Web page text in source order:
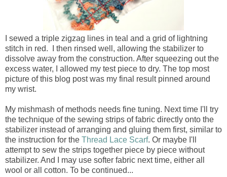
I sewed a triple zigzag lines in teal and a grid of lightning
stitch in red. I then rinsed well, allowing the stabilizer to
dissolve away from the construction. After squeezing out the
excess water, I allowed my test piece to dry. The top most
picture of this blog post was my final result pinned around
my wrist.
My mishmash of methods needs fine tuning. Next time I'll try
the technique of the sewing strips of fabric directly onto the
stabilizer instead of arranging and gluing them first, similar to
the instruction for the Thread Lace Scarf. Or maybe I'll
attempt to sew the strips together piece by piece without
stabilizer. And I may use softer fabric next time, either all
wool or all cotton. To be continued...